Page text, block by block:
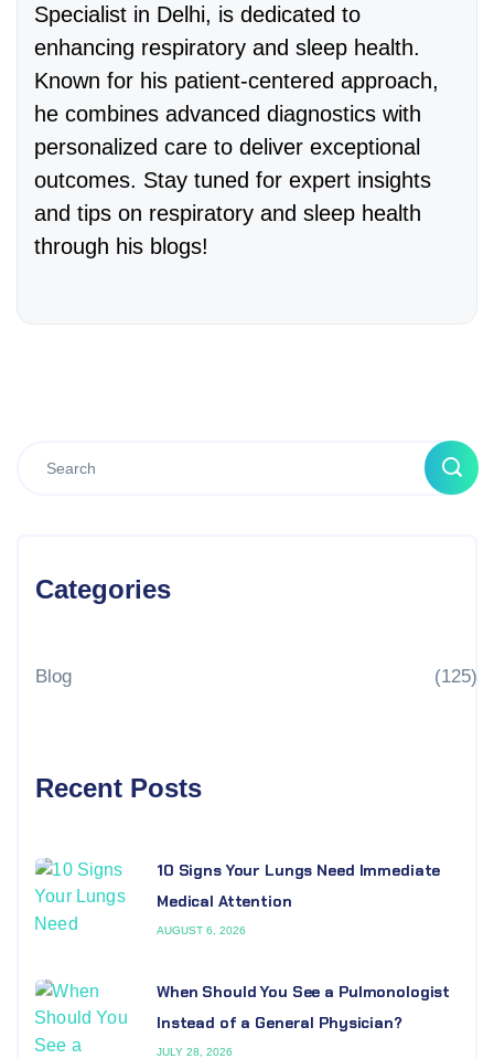
Specialist in Delhi, is dedicated to
enhancing respiratory and sleep health.
Known for his patient-centered approach,
he combines advanced diagnostics with
personalized care to deliver exceptional
outcomes. Stay tuned for expert insights
and tips on respiratory and sleep health
through his blogs!
Categories
Blog (125)
Recent Posts
10 Signs Your Lungs Need Immediate
Medical Attention
AUGUST 6, 2026
When Should You See a Pulmonologist
Instead of a General Physician?
JULY 28, 2026